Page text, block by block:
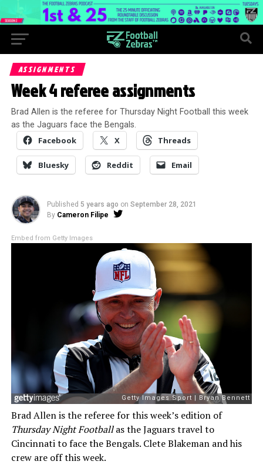
ASSIGNMENTS
Week 4 referee assignments
Brad Allen is the referee for Thursday Night Football this week
as the Jaguars face the Bengals.
Facebook X Threads
Bluesky Reddit Email
Published 5 years ago on September 28, 2021
By Cameron Filipe
Embed from Getty Images
Brad Allen is the referee for this week’s edition of
Thursday Night Footballas the Jaguars travel to
Cincinnati to face the Bengals. Clete Blakeman and his
crew are off this week.